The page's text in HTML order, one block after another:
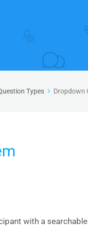
Types Dropdown
with a